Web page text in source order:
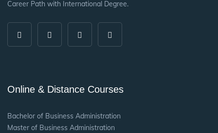
Career Path with International Degree.
Online & Distance Courses
Bachelor of Business Administration
Master of Business Administration